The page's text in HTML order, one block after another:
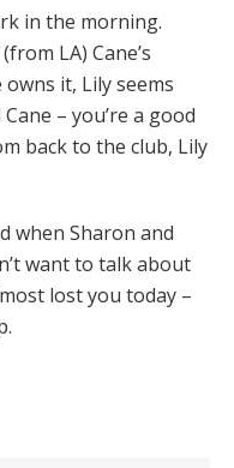
in the morning.
LA) Cane’s
it, Lily seems
– you’re a good
back to the club, Lily
when Sharon and
want to talk about
lost you today –